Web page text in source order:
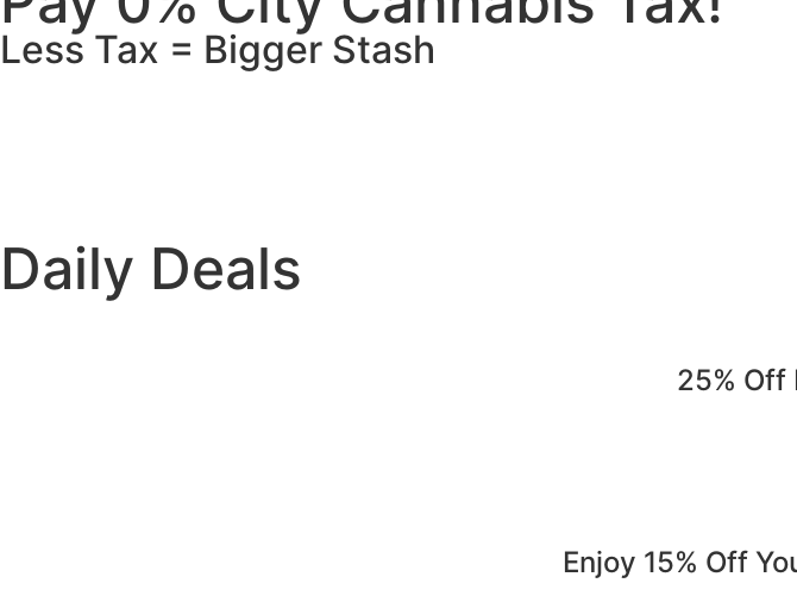
Less Tax = Bigger Stash
Daily Deals
25% Off
Enjoy 15% Off